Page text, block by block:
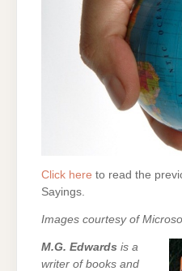
Click here to read the
Sayings.
Images courtesy of
M.G. Edwards is a
writer of books and